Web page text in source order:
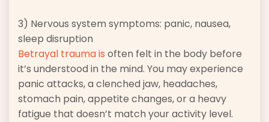
3) Nervous system symptoms: panic, nausea,
sleep disruption
Betrayal trauma is often felt in the body before
it’s understood in the mind. You may experience
panic attacks, a clenched jaw, headaches,
stomach pain, appetite changes, or a heavy
fatigue that doesn’t match your activity level.